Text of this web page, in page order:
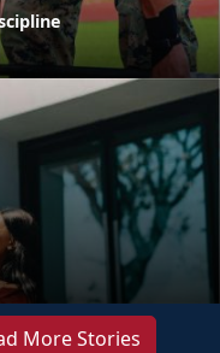
More Stories